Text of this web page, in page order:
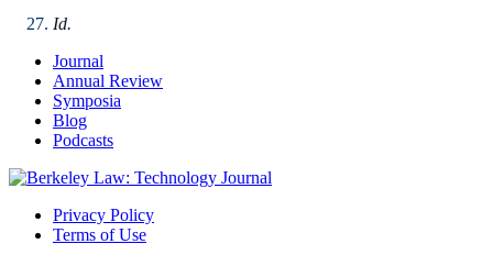
Id.
Journal
Annual Review
Symposia
Blog
Podcasts
Privacy Policy
Terms of Use